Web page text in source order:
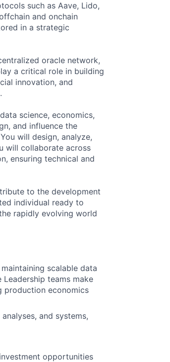
such as Aave, Lido,
and onchain
in a strategic
oracle network,
a critical role in building
innovation, and
science, economics,
and influence the
will design, analyze,
will collaborate across
ensuring technical and
to the development
individual ready to
rapidly evolving world
scalable data
teams make
production economics
and systems,
opportunities